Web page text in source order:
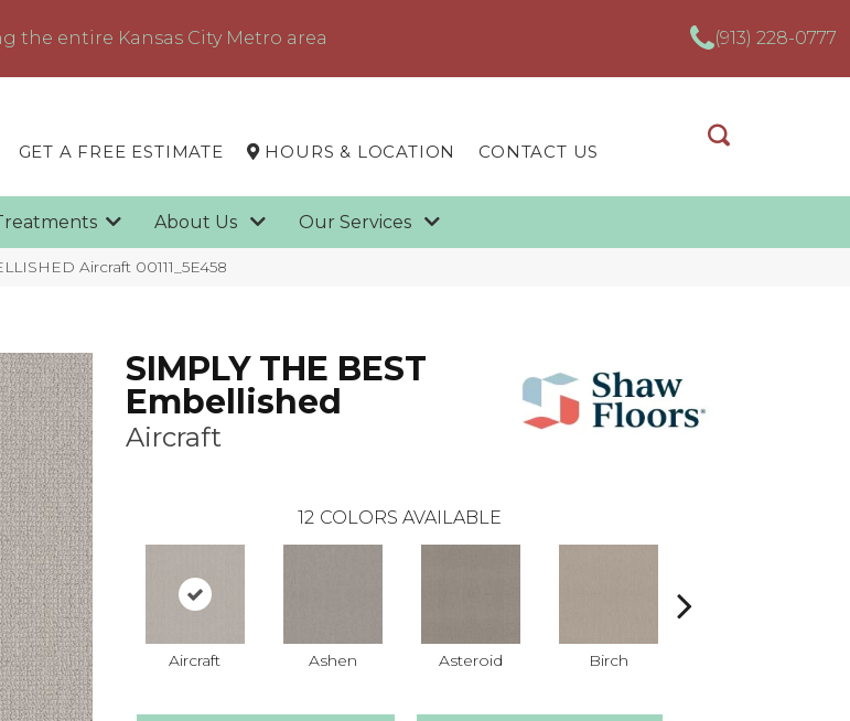
the entire Kansas City Metro area (913) 228-0777
GET A FREE ESTIMATE HOURS & LOCATION CONTACT US
About Us Our Services
Aircraft 00111_5E458
SIMPLY THE BEST
Embellished
Aircraft
12 COLORS AVAILABLE
Aircraft Ashen Asteroid Birch